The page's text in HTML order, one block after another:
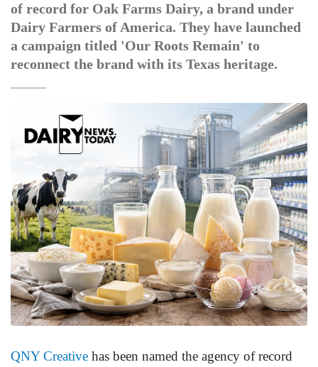
of record for Oak Farms Dairy, a brand under
Dairy Farmers of America. They have launched
a campaign titled 'Our Roots Remain' to
reconnect the brand with its Texas heritage.
QNY Creative has been named the agency of record